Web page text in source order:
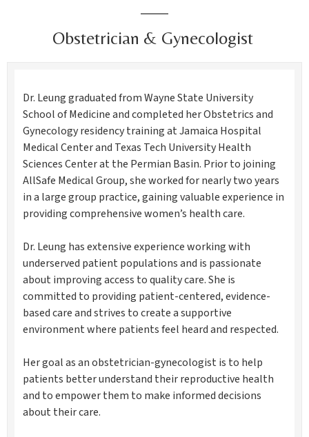
Obstetrician & Gynecologist
Dr. Leung graduated from Wayne State University
School of Medicine and completed her Obstetrics and
Gynecology residency training at Jamaica Hospital
Medical Center and Texas Tech University Health
Sciences Center at the Permian Basin. Prior to joining
AllSafe Medical Group, she worked for nearly two years
in a large group practice, gaining valuable experience in
providing comprehensive women’s health care.
Dr. Leung has extensive experience working with
underserved patient populations and is passionate
about improving access to quality care. She is
committed to providing patient-centered, evidence-
based care and strives to create a supportive
environment where patients feel heard and respected.
Her goal as an obstetrician-gynecologist is to help
patients better understand their reproductive health
and to empower them to make informed decisions
about their care.